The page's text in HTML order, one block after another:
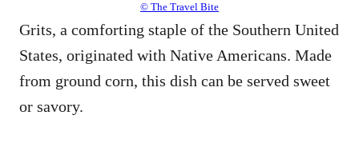
© The Travel Bite
Grits, a comforting staple of the Southern United
States, originated with Native Americans. Made
from ground corn, this dish can be served sweet
or savory.